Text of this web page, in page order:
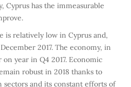
Cyprus has the immeasurable
is relatively low in Cyprus and,
2017. The economy, in
year in Q4 2017. Economic
robust in 2018 thanks to
sectors and its constant efforts of